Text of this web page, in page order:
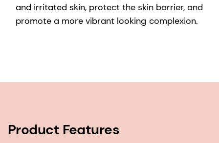
and irritated skin, protect the skin barrier, and
promote a more vibrant looking complexion.
Product Features